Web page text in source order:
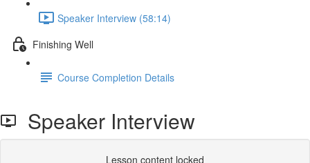
Speaker Interview (58:14)
Finishing Well
Course Completion Details
Speaker Interview
Lesson content locked